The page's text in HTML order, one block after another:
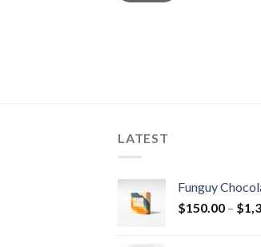
LATEST
Funguy
$150.00 – $